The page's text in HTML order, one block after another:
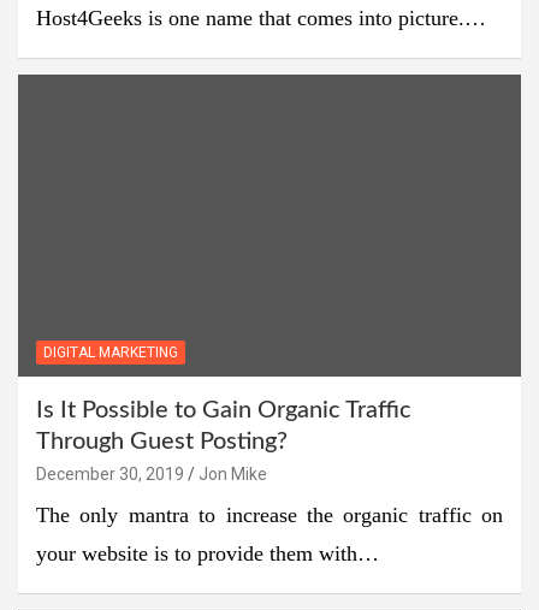
Host4Geeks is one name that comes into picture.…
DIGITAL MARKETING
Is It Possible to Gain Organic Traffic
Through Guest Posting?
December 30, 2019 Jon Mike
The only mantra to increase the organic traffic on
your website is to provide them with…